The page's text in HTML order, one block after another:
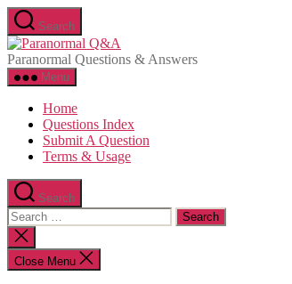
Skip
to
the
content
Search
Q&A
Paranormal Questions & Answers
Menu
Home
Questions Index
Submit A Question
Terms & Usage
Search
Search
for:
Close
search
Close Menu